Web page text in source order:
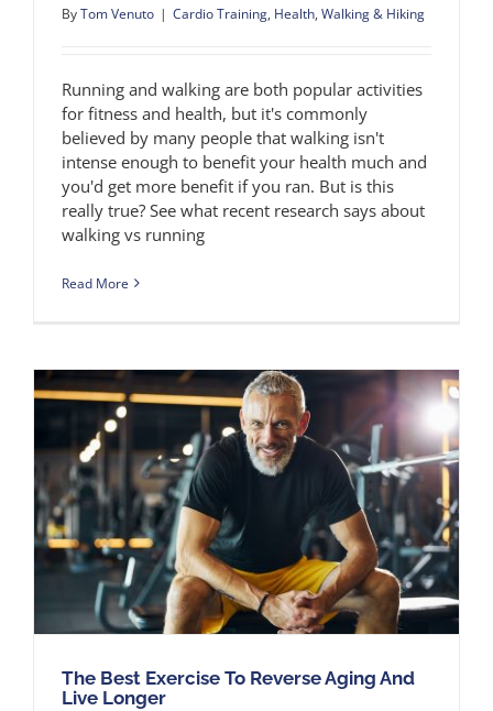
ByTom Venuto | Cardio Training, Health, Walking & Hiking
Running and walking are both popular activities
for fitness and health, but it's commonly
believed by many people that walking isn't
intense enough to benefit your health much and
you'd get more benefit if you ran. But is this
really true? See what recent research says about
walking vs running
Read More
The Best Exercise To Reverse Aging And
Live Longer